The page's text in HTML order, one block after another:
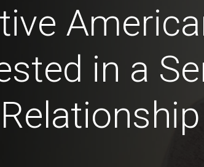
in a
Relationship